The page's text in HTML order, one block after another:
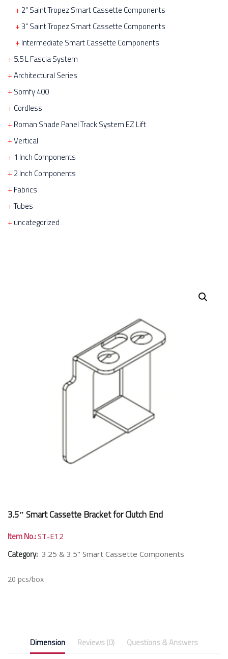
2" Saint Tropez Smart Cassette Components
3" Saint Tropez Smart Cassette Components
Intermediate Smart Cassette Components
5.5 L Fascia System
Architectural Series
Somfy 400
Cordless
Roman Shade Panel Track System EZ Lift
Vertical
1 Inch Components
2 Inch Components
Fabrics
Tubes
uncategorized
3.5″ Smart Cassette Bracket for Clutch End
Item No.:ST-E12
Category: 3.25 & 3.5" Smart Cassette Components
20 pcs/box
Dimension Reviews (0) Questions & Answers